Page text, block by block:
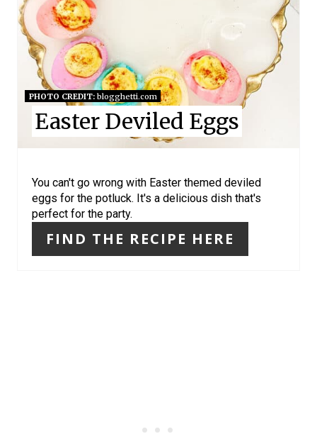
E
P
I
PHOTO CREDIT:blogghetti.com
Easter Deviled Eggs
You can't go wrong with Easter themed deviled
eggs for the potluck. It's a delicious dish that's
perfect for the party.
FIND THE RECIPE HERE